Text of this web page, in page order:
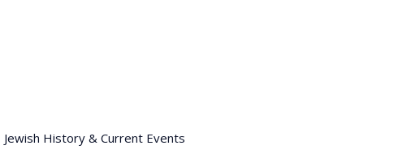
Jewish History & Current Events